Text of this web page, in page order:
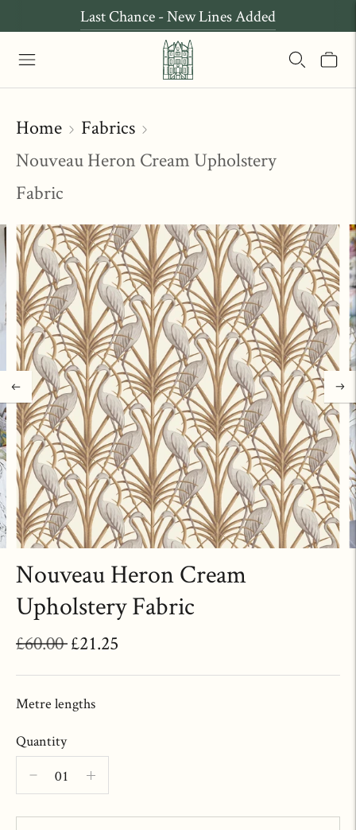
Last Chance - New Lines Added
Home
Fabrics
Nouveau Heron Cream Upholstery
Fabric
Nouveau Heron Cream
Upholstery Fabric
£60.00Regular
price
£21.25
Metre lengths
Quantity